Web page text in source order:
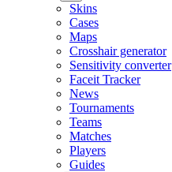
Skins
Cases
Maps
Crosshair generator
Sensitivity converter
Faceit Tracker
News
Tournaments
Teams
Matches
Players
Guides